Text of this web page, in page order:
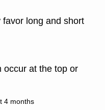
long and short
occur at the top or
4 months